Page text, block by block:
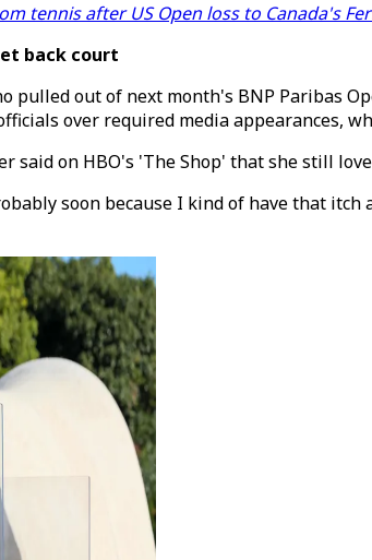
tennis after US Open loss to Canada's
back court
pulled out of next month's BNP Paribas
over required media appearances,
said on HBO's 'The Shop' that she still
soon because I kind of have that itch